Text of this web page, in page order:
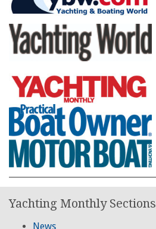
Yachting Monthly Sections
News